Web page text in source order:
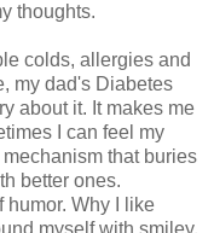
thoughts.
colds, allergies and
my dad's Diabetes
about it. It makes me
I can feel my
that buries
better ones.
humor. Why I like